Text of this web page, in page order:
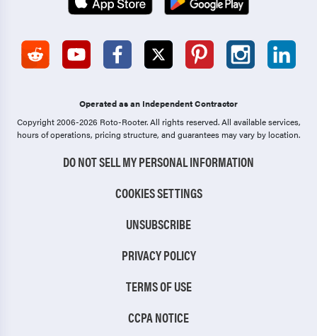
Operated as an Independent Contractor
Copyright 2006-2026 Roto-Rooter.All rights reserved. All available services,
hours of operations, pricing structure, and guarantees may vary by location.
DO NOT SELL MY PERSONAL INFORMATION
COOKIES SETTINGS
UNSUBSCRIBE
PRIVACY POLICY
TERMS OF USE
CCPA NOTICE